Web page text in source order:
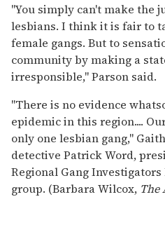
"You simply can't make the
lesbians. I think it is fair to
female gangs. But to
community by making a
irresponsible," Parson said.
"There is no evidence
epidemic in this region....
only one lesbian gang,"
detective Patrick Word,
Regional Gang
group. (Barbara Wilcox, The